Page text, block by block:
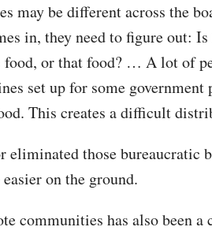
may be different across the
in, they need to figure out:
or that food? … A lot of
set up for some government
This creates a difficult
eliminated those bureaucratic
on the ground.
communities has also been a